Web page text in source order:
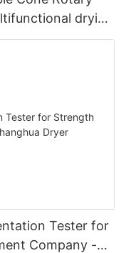
drying
Tester for
Company -